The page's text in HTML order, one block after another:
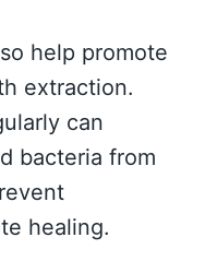
help promote
extraction.
can
bacteria from
healing.